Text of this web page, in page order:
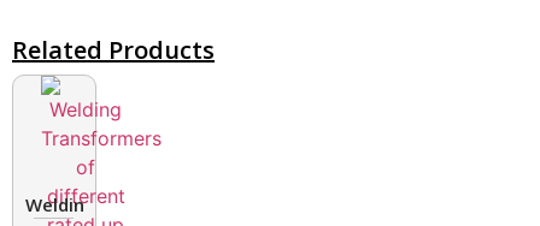
Related Products
Welding Transformers of different rated up to 400 A